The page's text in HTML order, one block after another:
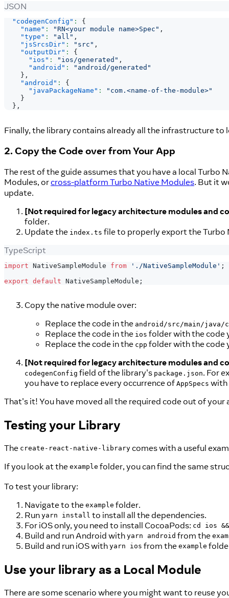
JSON
"codegenConfig" :
{
"name" : "RN<your module name>Spec" ,
"type" : "all" ,
"jsSrcsDir" : "src" ,
"outputDir" :
{
"ios" : "ios/generated" ,
"android" :
"android/generated"
} ,
"android" :
{
"javaPackageName" :
"com.<name-of-the-module>"
}
} ,
Finally, the library contains already all the infrastructure
2. Copy the Code over from Your App
The rest of the guide assumes that you have a local
Modules, orcross-platform Turbo Native Modules. But it
update.
[Not required for legacy architecture modules and
folder.
Update the index.ts file to properly export the Turbo
TypeScript
import NativeSampleModule from './NativeSampleModule' ;
export default NativeSampleModule ;
Copy the native module over:
Replace the code in the android/src/main/java/
Replace the code in the ios folder with the code
Replace the code in the cpp folder with the code
[Not required for legacy architecture modules and
codegenConfig field of the library's package.json. For
you have to replace every occurrence of AppSpecs with
That's it! You have moved all the required code out of your
Testing your Library
The create-react-native-library comes with a useful
If you look at the example folder, you can find the same
To test your library:
Navigate to the example folder.
Run yarn install to install all the dependencies.
For iOS only, you need to install CocoaPods: cd ios
Build and run Android with yarn android from the
Build and run iOS with yarn ios from the example
Use your library as a Local Module
There are some scenario where you might want to reuse